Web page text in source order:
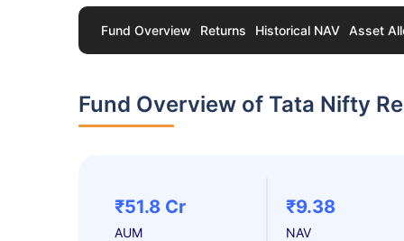
Fund Overview Returns Historical NAV Asset
Fund Overview of Tata Nifty
₹51.8 Cr
AUM
₹9.38
NAV